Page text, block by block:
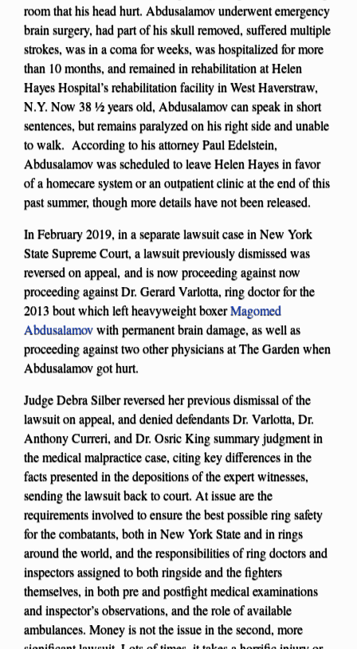
room that his head hurt. Abdusalamov underwent emergency
brain surgery, had part of his skull removed, suffered multiple
strokes, was in a coma for weeks, was hospitalized for more
than 10 months, and remained in rehabilitation at Helen
Hayes Hospital’s rehabilitation facility in West Haverstraw,
N.Y. Now 38 ½ years old, Abdusalamov can speak in short
sentences, but remains paralyzed on his right side and unable
to walk. According to his attorney Paul Edelstein,
Abdusalamov was scheduled to leave Helen Hayes in favor
of a homecare system or an outpatient clinic at the end of this
past summer, though more details have not been released.
In February 2019, in a separate lawsuit case in New York
State Supreme Court, a lawsuit previously dismissed was
reversed on appeal, and is now proceeding against now
proceeding against Dr. Gerard Varlotta, ring doctor for the
2013 bout which left heavyweight boxerMagomed
Abdusalamovwith permanent brain damage, as well as
proceeding against two other physicians at The Garden when
Abdusalamov got hurt.
Judge Debra Silber reversed her previous dismissal of the
lawsuit on appeal, and denied defendants Dr. Varlotta, Dr.
Anthony Curreri, and Dr. Osric King summary judgment in
the medical malpractice case, citing key differences in the
facts presented in the depositions of the expert witnesses,
sending the lawsuit back to court. At issue are the
requirements involved to ensure the best possible ring safety
for the combatants, both in New York State and in rings
around the world, and the responsibilities of ring doctors and
inspectors assigned to both ringside and the fighters
themselves, in both pre and postfight medical examinations
and inspector’s observations, and the role of available
ambulances. Money is not the issue in the second, more